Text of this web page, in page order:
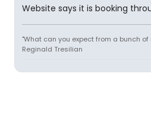
Website says it is booking
"What can you expect from a bunch
Reginald Tresilian